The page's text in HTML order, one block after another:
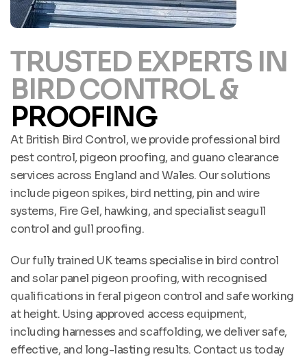
TRUSTED EXPERTS IN
BIRD CONTROL &
PROOFING
At British Bird Control, we provide professional bird
pest control, pigeon proofing, and guano clearance
services across England and Wales. Our solutions
include pigeon spikes, bird netting, pin and wire
systems, Fire Gel, hawking, and specialist seagull
control and gull proofing.
Our fully trained UK teams specialise in bird control
and solar panel pigeon proofing, with recognised
qualifications in feral pigeon control and safe working
at height. Using approved access equipment,
including harnesses and scaffolding, we deliver safe,
effective, and long-lasting results. Contact us today